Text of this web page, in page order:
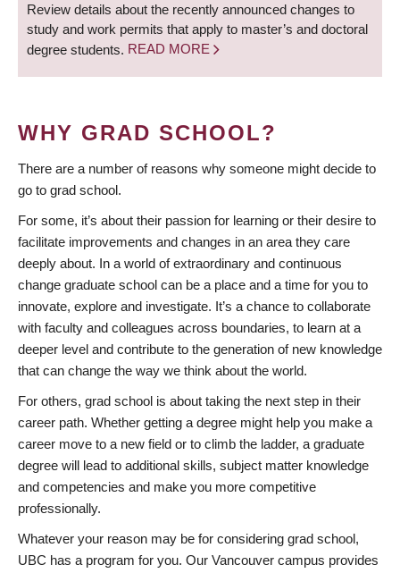
Review details about the recently announced changes to
study and work permits that apply to master’s and doctoral
degree students. READ MORE
WHY GRAD SCHOOL?
There are a number of reasons why someone might decide to
go to grad school.
For some, it’s about their passion for learning or their desire to
facilitate improvements and changes in an area they care
deeply about. In a world of extraordinary and continuous
change graduate school can be a place and a time for you to
innovate, explore and investigate. It’s a chance to collaborate
with faculty and colleagues across boundaries, to learn at a
deeper level and contribute to the generation of new knowledge
that can change the way we think about the world.
For others, grad school is about taking the next step in their
career path. Whether getting a degree might help you make a
career move to a new field or to climb the ladder, a graduate
degree will lead to additional skills, subject matter knowledge
and competencies and make you more competitive
professionally.
Whatever your reason may be for considering grad school,
UBC has a program for you. Our Vancouver campus provides